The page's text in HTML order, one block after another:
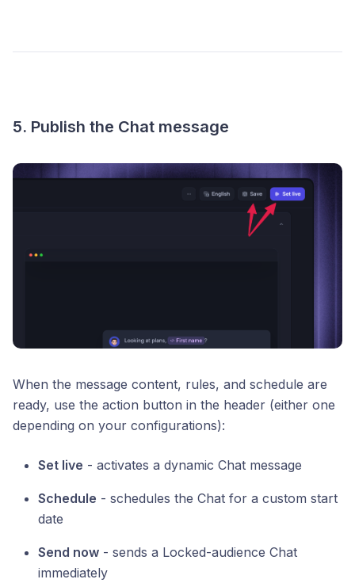
5. Publish the Chat message
When the message content, rules, and schedule are
ready, use the action button in the header (either one
depending on your configurations):
Set live - activates a dynamic Chat message
Schedule - schedules the Chat for a custom start
date
Send now - sends a Locked-audience Chat
immediately